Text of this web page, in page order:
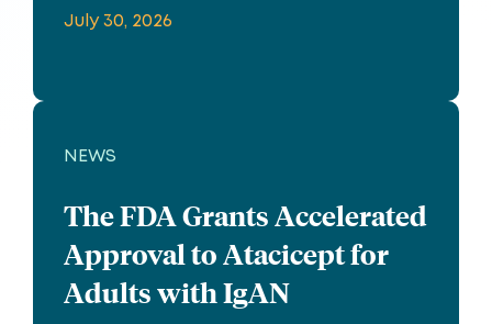
July 30, 2026
NEWS
The FDA Grants Accelerated
Approval to Atacicept for
Adults with IgAN